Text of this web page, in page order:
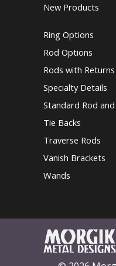
New Products
Ring Options
Rod Options
Rods with Returns
Specialty Details
Standard Rod and
Tie Backs
Traverse Rods
Vanish Brackets
Wands